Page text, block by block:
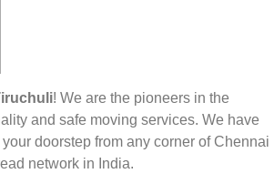
! We are the pioneers in the
and safe moving services. We have
doorstep from any corner of Chennai
network in India.